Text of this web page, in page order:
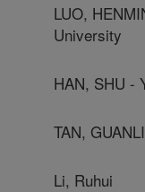
LUO,
University
HAN, SHU -
TAN,
Li, Ruhui